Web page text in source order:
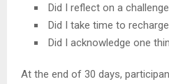
Did I reflect on a
Did I take time to
Did I acknowledge one
At the end of 30 days,